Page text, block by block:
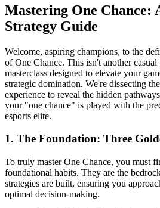
Mastering One Chance:
Strategy Guide
Welcome, aspiring champions, to the
of One Chance. This isn't another
masterclass designed to elevate your
strategic domination. We're dissecting
experience to reveal the hidden
your "one chance" is played with the
esports elite.
1. The Foundation: Three
To truly master One Chance, you must
foundational habits. They are the
strategies are built, ensuring you
optimal decision-making.